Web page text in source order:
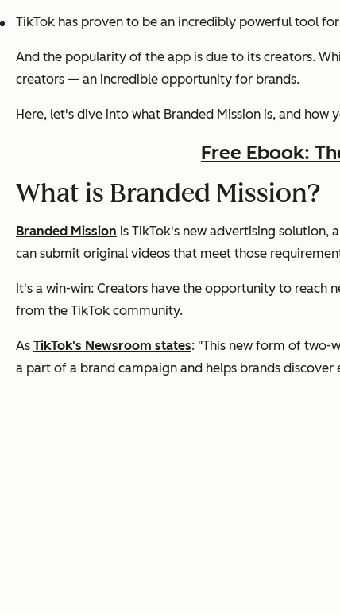
TikTok has proven to be an incredibly powerful tool
And the popularity of the app is due to its creators.
creators — an incredible opportunity for brands.
Here, let's dive into what Branded Mission is, and how
Free Ebook:
What is Branded Mission?
Branded Mission is TikTok's new advertising solution,
can submit original videos that meet those
It's a win-win: Creators have the opportunity to reach
from the TikTok community.
As TikTok's Newsroom states: "This new form of two-
a part of a brand campaign and helps brands